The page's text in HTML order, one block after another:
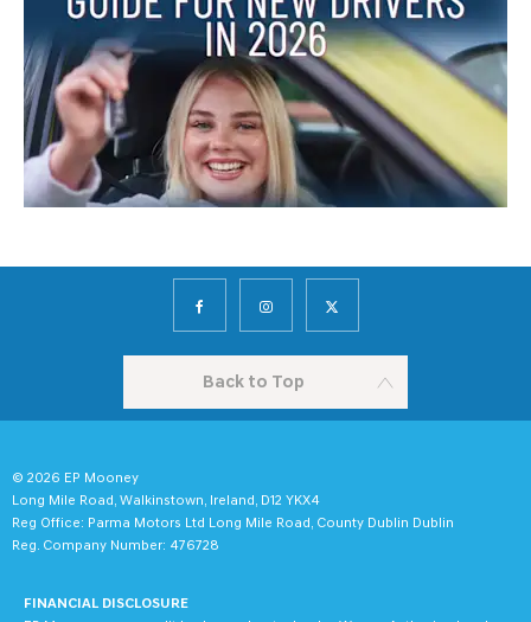
Back to Top
© 2026 EP Mooney
Long Mile Road, Walkinstown, Ireland, D12 YKX4
Reg Office: Parma Motors Ltd Long Mile Road, County Dublin Dublin
Reg. Company Number: 476728
FINANCIAL DISCLOSURE